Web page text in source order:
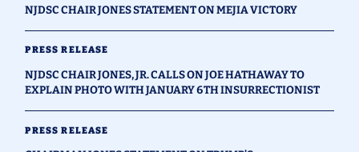
NJDSC CHAIR JONES STATEMENT ON MEJIA VICTORY
PRESS RELEASE
NJDSC CHAIR JONES, JR. CALLS ON JOE HATHAWAY TO
EXPLAIN PHOTO WITH JANUARY 6TH INSURRECTIONIST
PRESS RELEASE